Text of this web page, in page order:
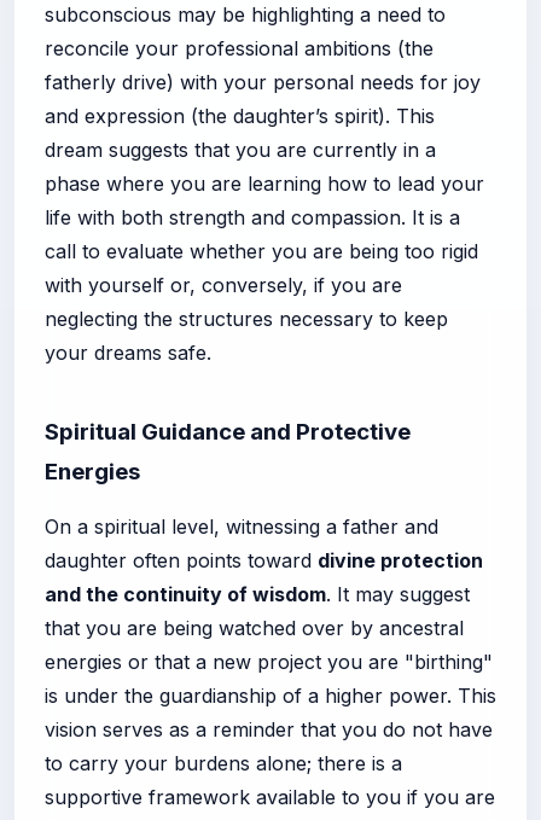
subconscious may be highlighting a need to
reconcile your professional ambitions (the
fatherly drive) with your personal needs for joy
and expression (the daughter’s spirit). This
dream suggests that you are currently in a
phase where you are learning how to lead your
life with both strength and compassion. It is a
call to evaluate whether you are being too rigid
with yourself or, conversely, if you are
neglecting the structures necessary to keep
your dreams safe.
Spiritual Guidance and Protective
Energies
On a spiritual level, witnessing a father and
daughter often points toward divine protection
and the continuity of wisdom. It may suggest
that you are being watched over by ancestral
energies or that a new project you are "birthing"
is under the guardianship of a higher power. This
vision serves as a reminder that you do not have
to carry your burdens alone; there is a
supportive framework available to you if you are